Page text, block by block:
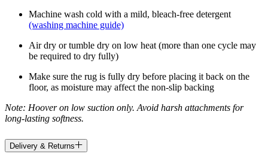
Machine wash cold with a mild, bleach-free detergent
(washing machine guide)
Air dry or tumble dry on low heat (more than one cycle may
be required to dry fully)
Make sure the rug is fully dry before placing it back on the
floor, as moisture may affect the non-slip backing
Note: Hoover on low suction only. Avoid harsh attachments for
long-lasting softness.
Delivery & Returns